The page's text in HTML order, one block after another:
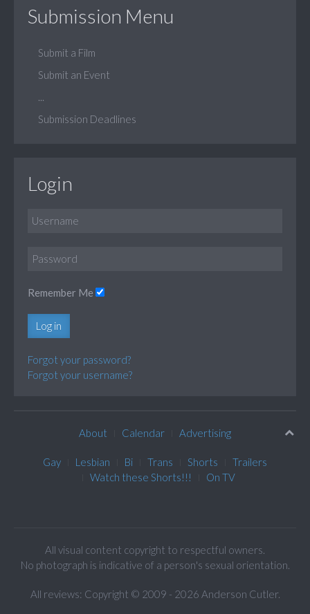
Submission Menu
Submit a Film
Submit an Event
Submission Deadlines
Login
Remember Me
Log in
Forgot your password?
Forgot your username?
About Calendar Advertising
Gay Lesbian Bi Trans Shorts
Trailers
Watch these Shorts!!!
On TV
All visual content copyright to respectful owners.
No photograph is indicative of a person's sexual orientation.
All reviews: Copyright © 2009 - 2026 Anderson Cutler.